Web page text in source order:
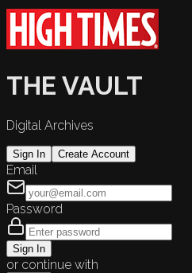
THE VAULT
Digital Archives
Sign In Create Account
Email
Password
Sign In
or continue with